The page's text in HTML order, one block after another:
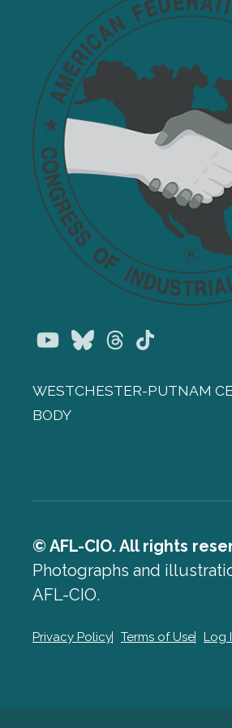
YoutubeBlueskyThreads
WESTCHESTER-PUTNAM
BODY
© AFL-CIO. All rights
Photographs and
AFL-CIO.
Privacy Policy Terms of Use Log